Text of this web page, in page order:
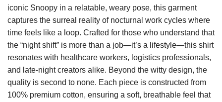
iconic Snoopy in a relatable, weary pose, this garment
captures the surreal reality of nocturnal work cycles where
time feels like a loop. Crafted for those who understand that
the “night shift” is more than a job—it’s a lifestyle—this shirt
resonates with healthcare workers, logistics professionals,
and late-night creators alike. Beyond the witty design, the
quality is second to none. Each piece is constructed from
100% premium cotton, ensuring a soft, breathable feel that